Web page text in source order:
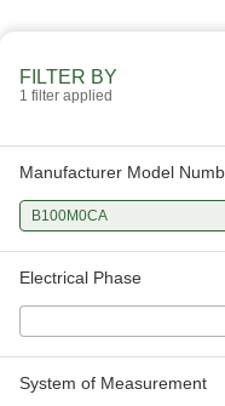
FILTER BY
1 filter applied
Manufacturer Model
B100M0CA
Electrical Phase
System of Measurement